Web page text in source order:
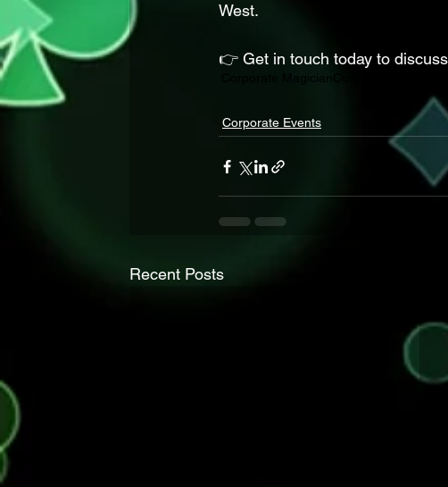
West.
👉 Get in touch today to
Corporate Magician
Corporate Events
Recent Posts